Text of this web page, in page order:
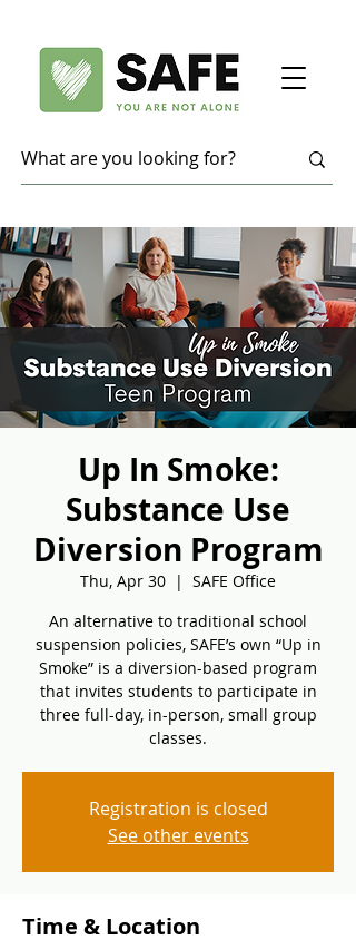
Up In Smoke:
Substance Use
Diversion Program
Thu, Apr 30
  |
SAFE Office
An alternative to traditional school
suspension policies, SAFE’s own “Up in
Smoke” is a diversion-based program
that invites students to participate in
three full-day, in-person, small group
classes.
Registration is closed
See other events
Time & Location